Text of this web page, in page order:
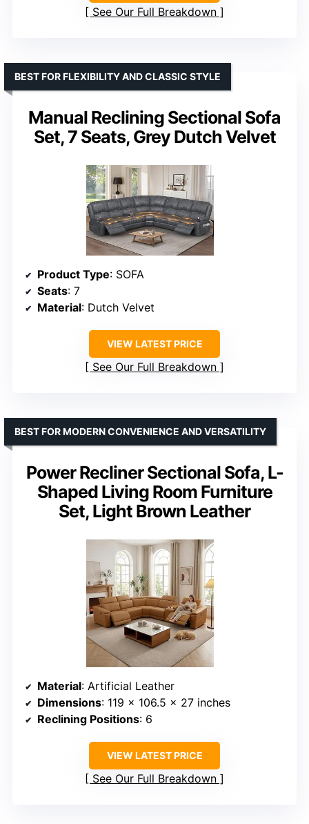
See Our Full Breakdown
Manual Reclining Sectional Sofa
Set, 7 Seats, Grey Dutch Velvet
BEST FOR FLEXIBILITY AND CLASSIC STYLE
Product Type: SOFA
Seats: 7
Material: Dutch Velvet
VIEW LATEST PRICE
See Our Full Breakdown
Power Recliner Sectional Sofa, L-
Shaped Living Room Furniture
Set, Light Brown Leather
BEST FOR MODERN CONVENIENCE AND VERSATILITY
Material: Artificial Leather
Dimensions: 119 x 106.5 x 27 inches
Reclining Positions: 6
VIEW LATEST PRICE
See Our Full Breakdown